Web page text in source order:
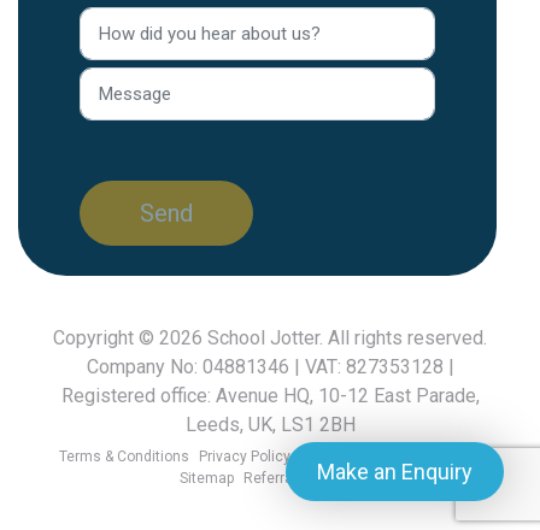
Copyright © 2026 School Jotter. All rights reserved.
Company No: 04881346 | VAT: 827353128 |
Registered office: Avenue HQ, 10-12 East Parade,
Leeds, UK, LS1 2BH
Terms & Conditions Privacy Policy
Sitemap
Referral SchemeMake an Enquiry